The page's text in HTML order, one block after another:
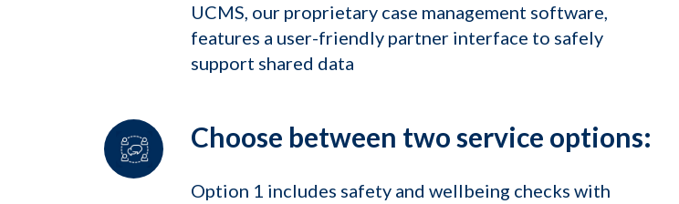
UCMS, our proprietary case management software,
features a user-friendly partner interface to safely
support shared data
Choose between two service options:
Option 1 includes safety and wellbeing checks with